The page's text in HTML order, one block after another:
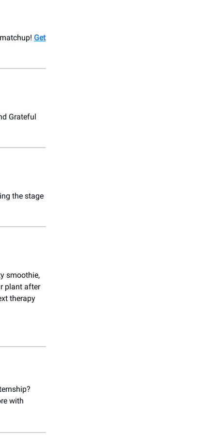
Get
Grateful
the stage
smoothie,
plant after
therapy
with